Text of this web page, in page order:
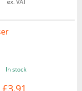
In stock
£3.91